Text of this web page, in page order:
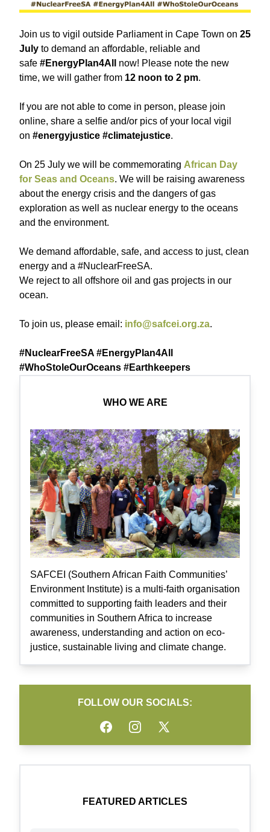
Join us to vigil outside Parliament in Cape Town on 25
July to demand an affordable, reliable and
safe #EnergyPlan4All
now! Please note the new
time, we will gather from 12 noon to 2 pm.
If you are not able to come in person, please join
online, share a selfie and/or pics of your local vigil
on #energyjustice #climatejustice.
On 25 July we will be commemorating African Day
for Seas and Oceans. We will be raising awareness
about the energy crisis and the dangers of gas
exploration as well as nuclear energy to the oceans
and the environment.
We demand affordable, safe, and access to just, clean
energy and a #NuclearFreeSA.
We reject to all offshore oil and gas projects in our
ocean.
To join us, please email: info@safcei.org.za.
#NuclearFreeSA #EnergyPlan4All
#WhoStoleOurOceans #Earthkeepers
WHO WE ARE
SAFCEI (Southern African Faith Communities’
Environment Institute) is a multi-faith organisation
committed to supporting faith leaders and their
communities in Southern Africa to increase
awareness, understanding and action on eco-
justice, sustainable living and climate change.
FOLLOW OUR SOCIALS:
FacebookInstagramTwitter
FEATURED ARTICLES